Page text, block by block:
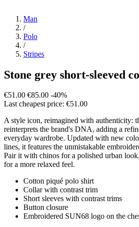
Man
/
Polo
/
Stripes
Stone grey short-sleeved
€51.00 €85.00 -40%
Last cheapest price: €51.00
A style icon, reimagined with authenticity:
reinterprets the brand's DNA, adding a
everyday wardrobe. Updated with new
lines, it features the unmistakable
Pair it with chinos for a polished urban
for a more relaxed feel.
Cotton piqué polo shirt
Collar with contrast trim
Short sleeves with contrast trims
Button closure
Embroidered SUN68 logo on the